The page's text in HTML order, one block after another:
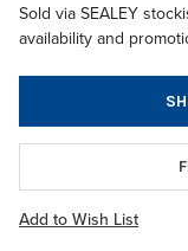
Sold via SEALEY
availability and
Add to Wish List